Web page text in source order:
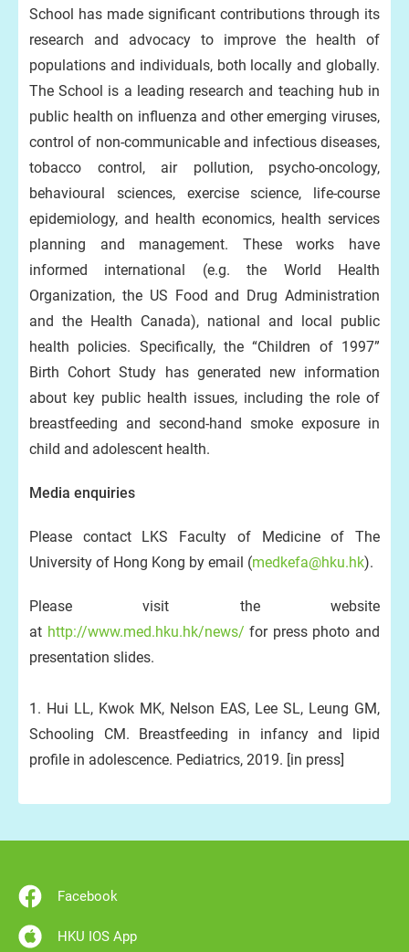
School has made significant contributions through its
research and advocacy to improve the health of
populations and individuals, both locally and globally.
The School is a leading research and teaching hub in
public health on influenza and other emerging viruses,
control of non-communicable and infectious diseases,
tobacco control, air pollution, psycho-oncology,
behavioural sciences, exercise science, life-course
epidemiology, and health economics, health services
planning and management. These works have
informed international (e.g. the World Health
Organization, the US Food and Drug Administration
and the Health Canada), national and local public
health policies. Specifically, the “Children of 1997”
Birth Cohort Study has generated new information
about key public health issues, including the role of
breastfeeding and second-hand smoke exposure in
child and adolescent health.
Media enquiries
Please contact LKS Faculty of Medicine of The
University of Hong Kong by email (medkefa@hku.hk).
Please visit the website
at http://www.med.hku.hk/news/ for press photo and
presentation slides.
1. Hui LL, Kwok MK, Nelson EAS, Lee SL, Leung GM,
Schooling CM. Breastfeeding in infancy and lipid
profile in adolescence. Pediatrics, 2019. [in press]
Facebook
HKU IOS App